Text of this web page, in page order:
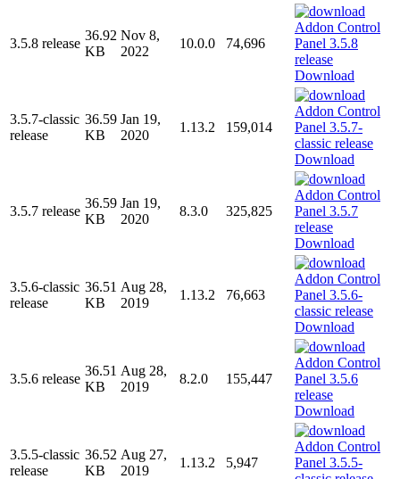
3.5.8 release
36.92
KB
Nov 8,
2022
10.0.0 74,696
Download
3.5.7-classic
release
36.59
KB
Jan 19,
2020
1.13.2 159,014
Download
3.5.7 release
36.59
KB
Jan 19,
2020
8.3.0 325,825
Download
3.5.6-classic
release
36.51
KB
Aug 28,
2019
1.13.2 76,663
Download
3.5.6 release
36.51
KB
Aug 28,
2019
8.2.0 155,447
Download
3.5.5-classic
release
36.52
KB
Aug 27,
2019
1.13.2 5,947